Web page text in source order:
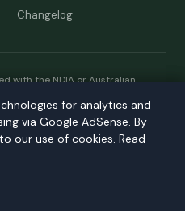
Changelog
with the NDIA or Australian
Contact
· GPScout · DentistScout ·
for analytics and
via Google AdSense. By
our use of cookies. Read
for analytics and
via Google AdSense. By
our use of cookies. Read